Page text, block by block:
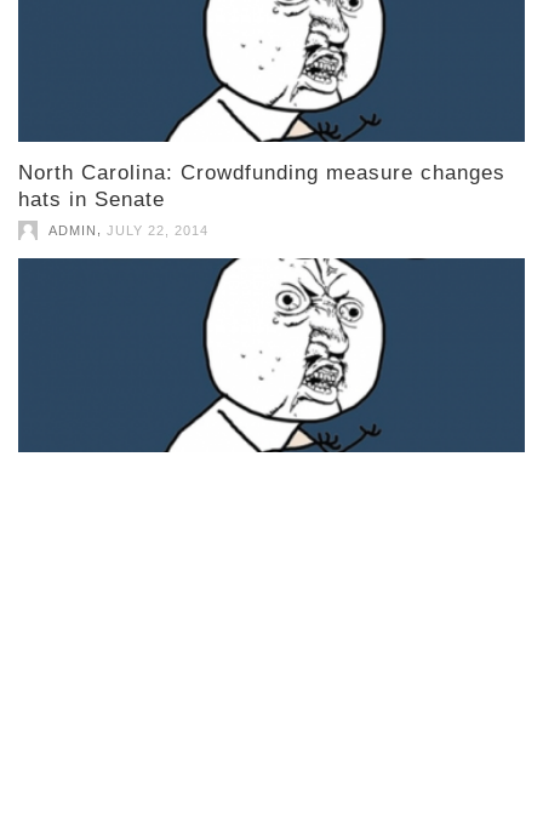
North Carolina: Crowdfunding measure changes
hats in Senate
ADMIN JULY 22, 2014